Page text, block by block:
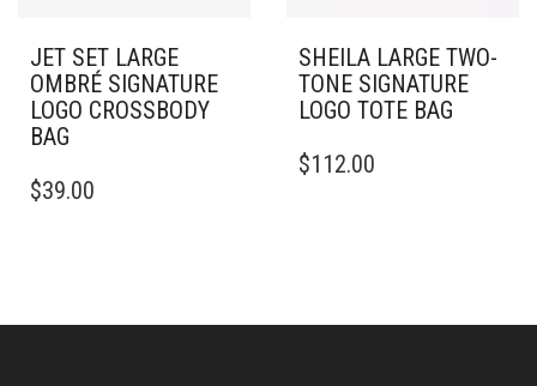
JET SET LARGE
OMBRÉ SIGNATURE
LOGO CROSSBODY
BAG
$39.00
SHEILA LARGE TWO-
TONE SIGNATURE
LOGO TOTE BAG
$112.00